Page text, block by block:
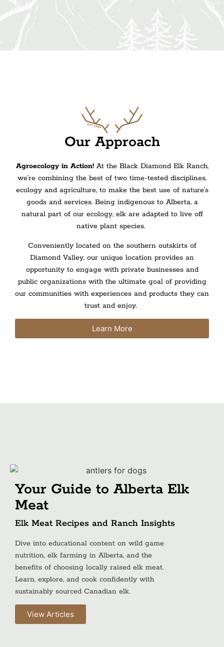
Our Approach
Agroecology in Action! At the Black Diamond Elk Ranch,
we’re combining the best of two time-tested disciplines,
ecology and agriculture, to make the best use of nature’s
goods and services. Being indigenous to Alberta, a
natural part of our ecology, elk are adapted to live off
native plant species.
Conveniently located on the southern outskirts of
Diamond Valley, our unique location provides an
opportunity to engage with private businesses and
public organizations with the ultimate goal of providing
our communities with experiences and products they can
trust and enjoy.
Learn More
Your Guide to Alberta Elk
Meat
Elk Meat Recipes and Ranch Insights
Dive into educational content on wild game
nutrition, elk farming in Alberta, and the
benefits of choosing locally raised elk meat.
Learn, explore, and cook confidently with
sustainably sourced Canadian elk.
View Articles